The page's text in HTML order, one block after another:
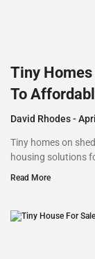
Tiny Homes
To
David Rhodes
Tiny homes on
housing solutions
Read More